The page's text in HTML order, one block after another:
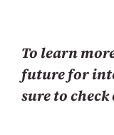
To learn
future for
sure to